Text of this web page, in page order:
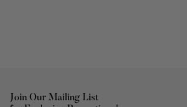
Join Our Mailing List